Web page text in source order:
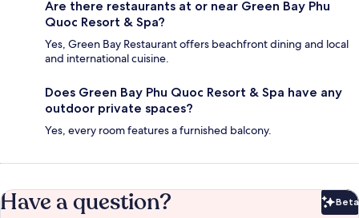
Are there restaurants at or near Green Bay Phu
Quoc Resort & Spa?
Yes, Green Bay Restaurant offers beachfront dining and local
and international cuisine.
Does Green Bay Phu Quoc Resort & Spa have any
outdoor private spaces?
Yes, every room features a furnished balcony.
Have a question? Beta